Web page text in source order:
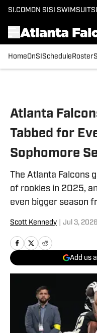
SI.COM ON SI SI SWIMSUIT
HomeOnSI Schedule Roster
Atlanta
Tabbed for
Sophomore
The Atlanta Falcons
of rookies in 2025,
even bigger season
Scott Kennedy Jul 3, 2026
Add us